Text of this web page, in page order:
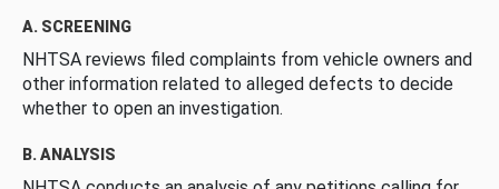
A. SCREENING
NHTSA reviews filed complaints from vehicle owners and
other information related to alleged defects to decide
whether to open an investigation.
B. ANALYSIS